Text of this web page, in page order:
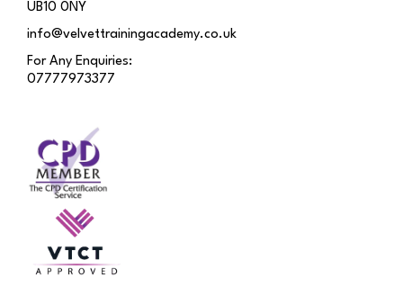
UB10 0NY
info@velvettrainingacademy.co.uk
For Any Enquiries:
07777973377